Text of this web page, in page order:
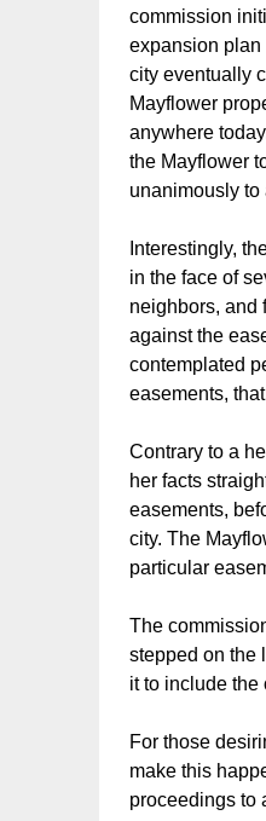
commission
expansion plan
city eventually
Mayflower
anywhere
the Mayflower
unanimously to
Interestingly,
in the face of
neighbors, and
against the
contemplated
easements,
Contrary to a
her facts
easements,
city. The
particular
The
stepped on the
it to include the
For those
make this
proceedings to